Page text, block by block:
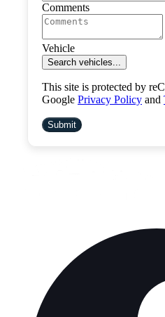
Comments
Vehicle
Search vehicles...
This site is protected by
Google Privacy Policy and
Submit